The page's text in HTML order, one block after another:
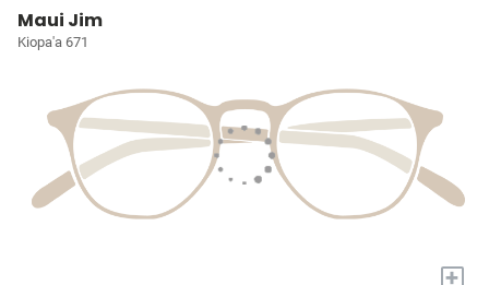
Maui Jim
Kiopa'a 671
+